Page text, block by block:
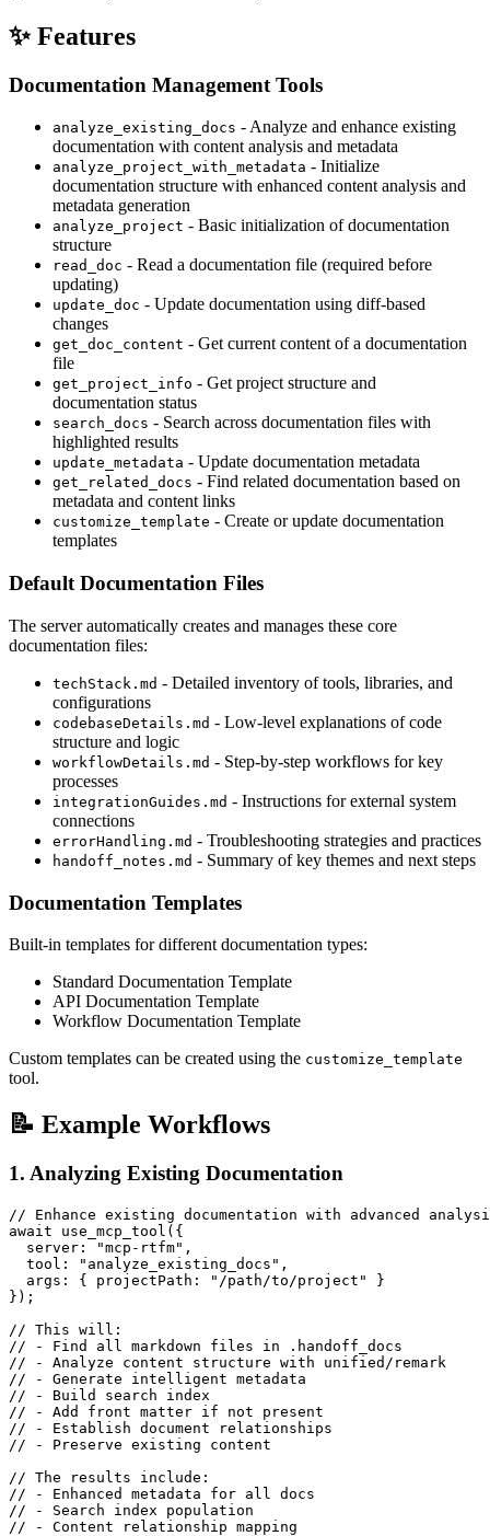
✨ Features
Documentation Management Tools
analyze_existing_docs - Analyze and enhance existing
documentation with content analysis and metadata
analyze_project_with_metadata - Initialize
documentation structure with enhanced content analysis and
metadata generation
analyze_project - Basic initialization of documentation
structure
read_doc - Read a documentation file (required before
updating)
update_doc - Update documentation using diff-based
changes
get_doc_content - Get current content of a documentation
file
get_project_info - Get project structure and
documentation status
search_docs - Search across documentation files with
highlighted results
update_metadata - Update documentation metadata
get_related_docs - Find related documentation based on
metadata and content links
customize_template - Create or update documentation
templates
Default Documentation Files
The server automatically creates and manages these core
documentation files:
techStack.md - Detailed inventory of tools, libraries, and
configurations
codebaseDetails.md - Low-level explanations of code
structure and logic
workflowDetails.md - Step-by-step workflows for key
processes
integrationGuides.md - Instructions for external system
connections
errorHandling.md - Troubleshooting strategies and practices
handoff_notes.md - Summary of key themes and next steps
Documentation Templates
Built-in templates for different documentation types:
Standard Documentation Template
API Documentation Template
Workflow Documentation Template
Custom templates can be created using the customize_template
tool.
📝 Example Workflows
1. Analyzing Existing Documentation
// Enhance existing documentation with advanced
await use_mcp_tool({
  server: "mcp-rtfm",
  tool: "analyze_existing_docs",
  args: { projectPath: "/path/to/project" }
});
// This will:
// - Find all markdown files in .handoff_docs
// - Analyze content structure with unified/remark
// - Generate intelligent metadata
// - Build search index
// - Add front matter if not present
// - Establish document relationships
// - Preserve existing content
// The results include:
// - Enhanced metadata for all docs
// - Search index population
// - Content relationship mapping